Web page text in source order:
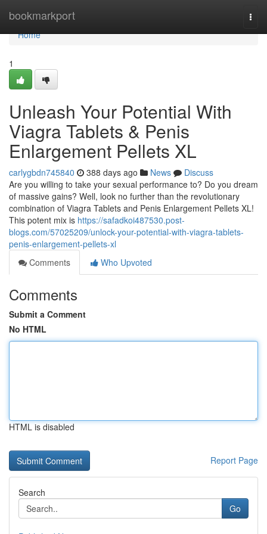
bookmarkport
Home
Home
1
Unleash Your Potential With
Viagra Tablets & Penis
Enlargement Pellets XL
carlygbdn745840 388 days ago News
Discuss
Are you willing to take your sexual performance to? Do you dream
of massive gains? Well, look no further than the revolutionary
combination of Viagra Tablets and Penis Enlargement Pellets XL!
This potent mix is https://safadkoi487530.post-
blogs.com/57025209/unlock-your-potential-with-viagra-tablets-
penis-enlargement-pellets-xl
Comments
Who Upvoted
Comments
Submit a Comment
No HTML
HTML is disabled
Report Page
Search
Go